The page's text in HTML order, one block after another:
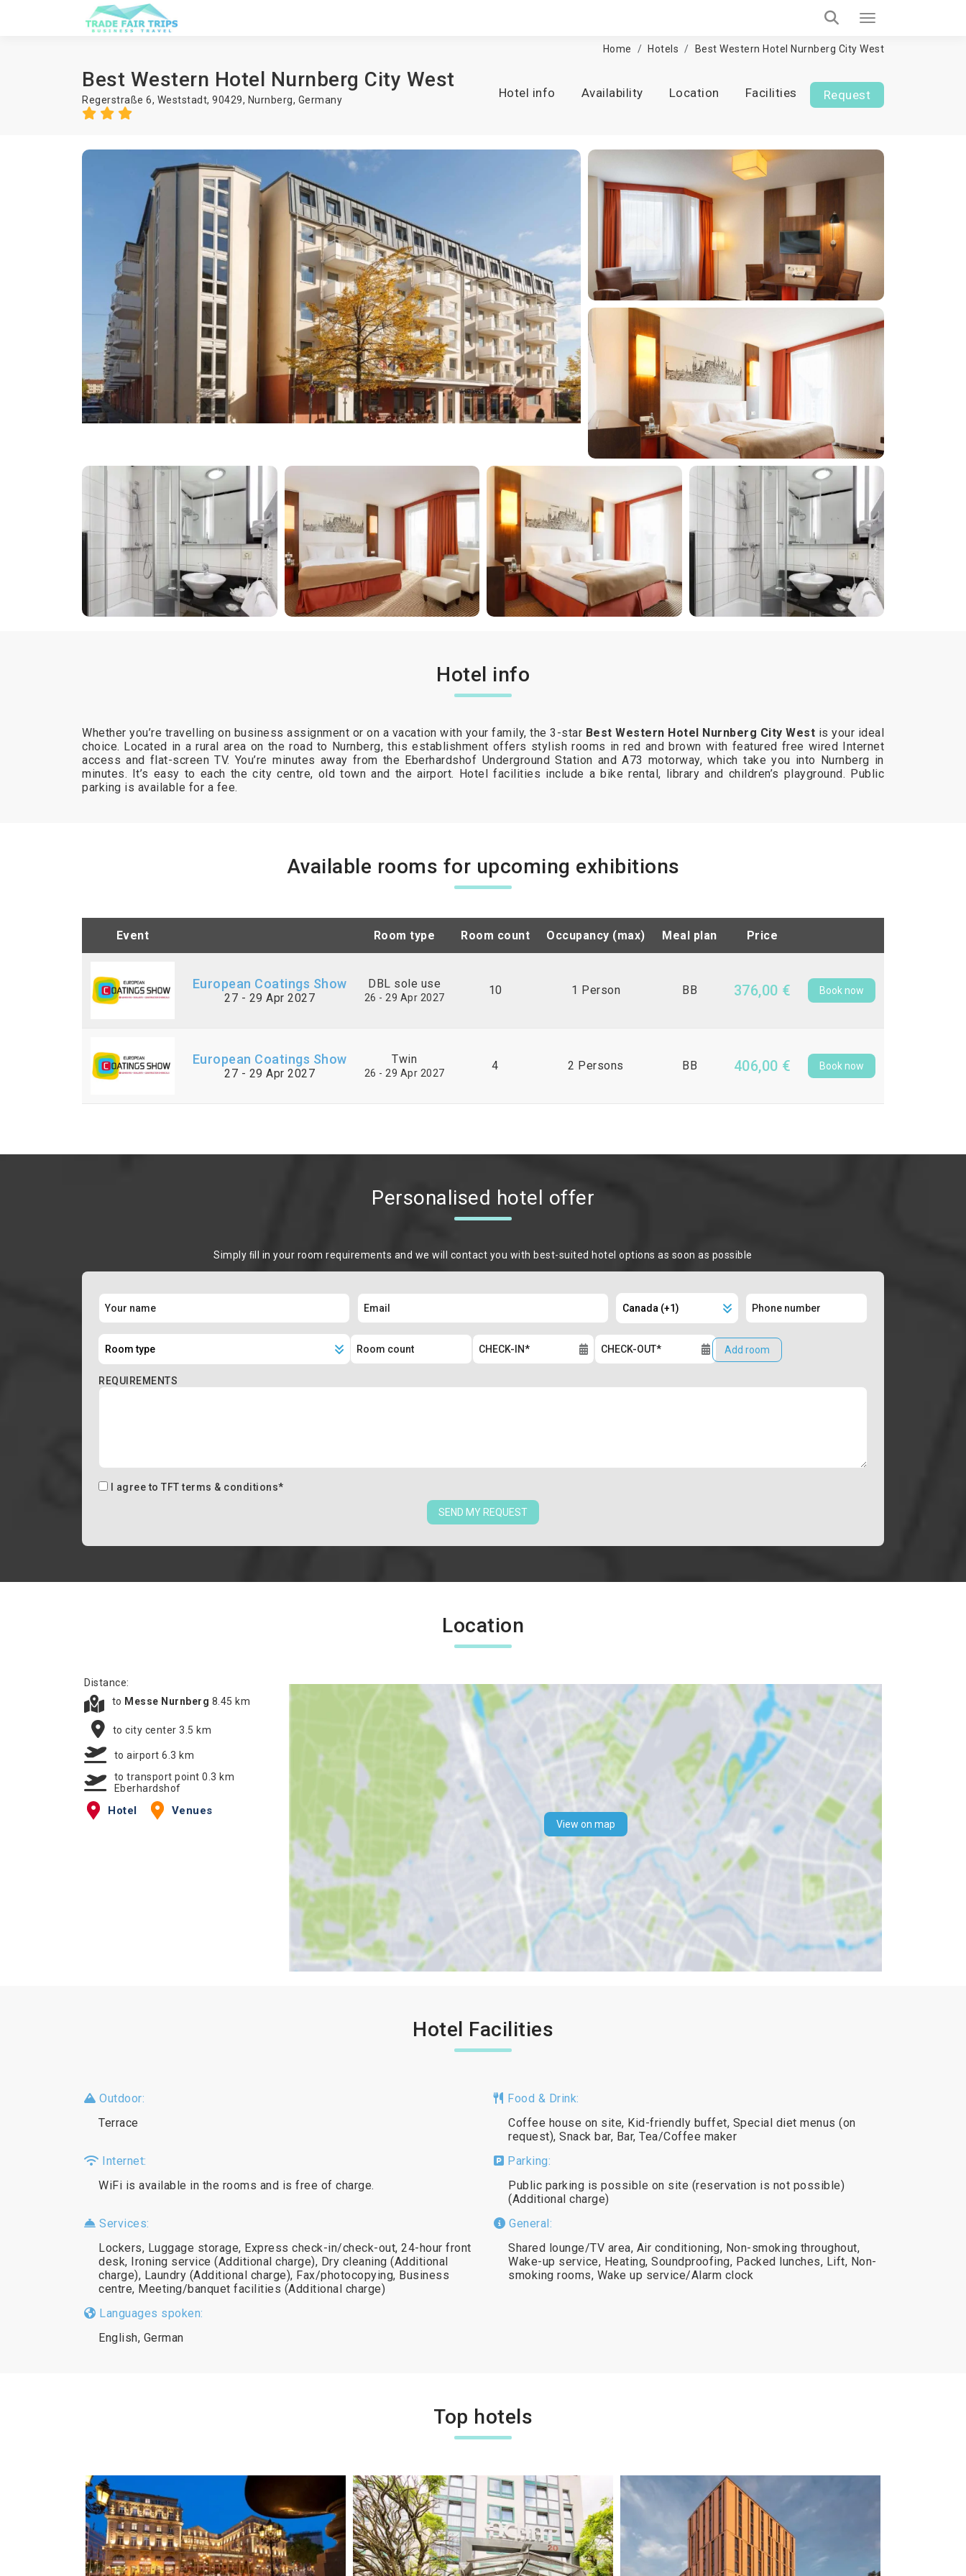
Home Hotels Best Western Hotel Nurnberg City West
Best Western Hotel Nurnberg City West
Regerstraße 6, Weststadt, 90429, Nurnberg, Germany Hotel info Availability Location Facilities Request
Hotel info
Whether you’re travelling on business assignment or on a vacation with your family, the 3-star Best Western Hotel Nurnberg City West is your ideal
choice. Located in a rural area on the road to Nurnberg, this establishment offers stylish rooms in red and brown with featured free wired Internet
access and flat-screen TV. You’re minutes away from the Eberhardshof Underground Station and A73 motorway, which take you into Nurnberg in
minutes. It’s easy to each the city centre, old town and the airport. Hotel facilities include a bike rental, library and children’s playground. Public
parking is available for a fee.
Available rooms for upcoming exhibitions
event room type room count occupancy (max) meal plan price
European Coatings Show
27 - 29 Apr 2027
DBL sole use
26 - 29 Apr 2027
10 1 Person BB 376,00 € Book now
European Coatings Show
27 - 29 Apr 2027
Twin
26 - 29 Apr 2027
4 2 Persons BB 406,00 € Book now
Personalised hotel offer
Simply ﬁll in your room requirements and we will contact you with best-suited hotel options as soon as possible
Add room
REQUIREMENTS
I agree to TFT terms & conditions*
SEND MY REQUEST
Location
Distance:
to Messe Nurnberg 8.45 km
to city center 3.5 km
to airport 6.3 km
to transport point 0.3 km
Eberhardshof
Hotel Venues
View on map
Hotel Facilities
Outdoor:
Terrace
Food & Drink:
Coffee house on site, Kid-friendly buffet, Special diet menus (on
request), Snack bar, Bar, Tea/Coffee maker
Internet:
WiFi is available in the rooms and is free of charge.
Parking:
Public parking is possible on site (reservation is not possible)
(Additional charge)
Services:
Lockers, Luggage storage, Express check-in/check-out, 24-hour front
desk, Ironing service (Additional charge), Dry cleaning (Additional
charge), Laundry (Additional charge), Fax/photocopying, Business
centre, Meeting/banquet facilities (Additional charge)
General:
Shared lounge/TV area, Air conditioning, Non-smoking throughout,
Wake-up service, Heating, Soundproofing, Packed lunches, Lift, Non-
smoking rooms, Wake up service/Alarm clock
Languages spoken:
English, German
Top hotels